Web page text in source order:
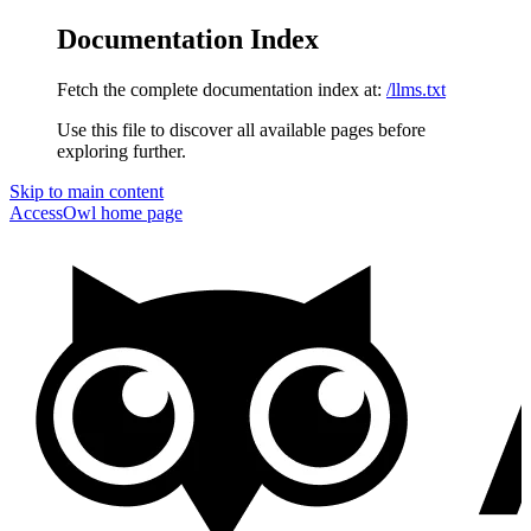
Documentation Index
Fetch the complete documentation index at: /llms.txt
Use this file to discover all available pages before
exploring further.
Skip to main content
AccessOwl home page